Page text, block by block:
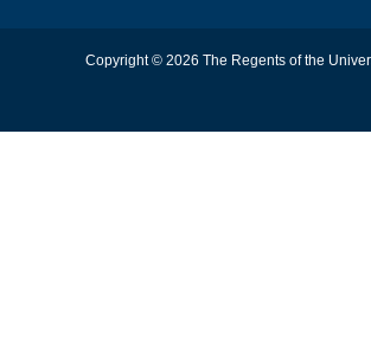
Copyright © 2026 The Regents of the